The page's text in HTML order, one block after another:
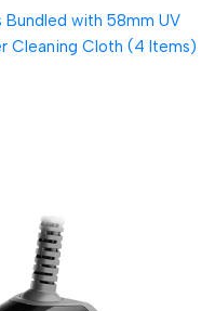
with 58mm UV
Cleaning Cloth (4 Items)